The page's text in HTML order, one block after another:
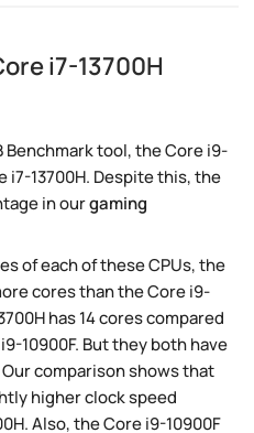
i7-13700H
tool, the Core i9-
i7-13700H. Despite this, the
in ourgaming
of each of these CPUs, the
cores than the Core i9-
has 14 cores compared
10900F. But they both have
comparison shows that
higher clock speed
Also, the Core i9-10900F